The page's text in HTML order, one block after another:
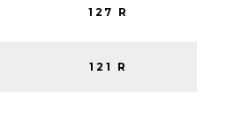
127 R
121 R